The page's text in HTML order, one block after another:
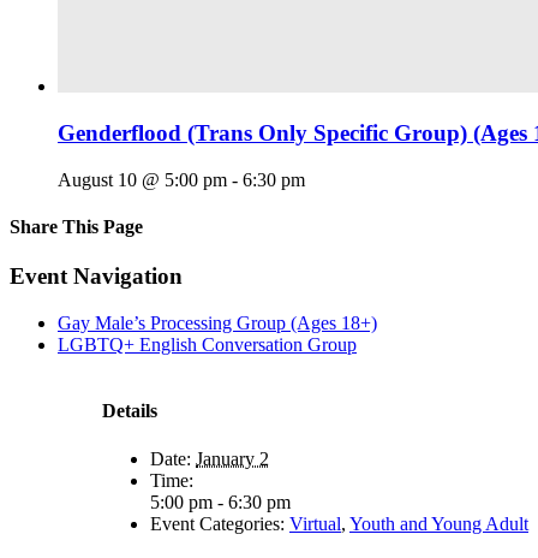
Genderflood (Trans Only Specific Group) (Ages
August 10 @ 5:00 pm - 6:30 pm
Share This Page
Facebook
X
Reddit
LinkedIn
Tumblr
Pinterest
Email
Event Navigation
Gay Male’s Processing Group (Ages 18+)
LGBTQ+ English Conversation Group
Details
Date: January 2
Time:
5:00 pm - 6:30 pm
Event Categories: Virtual, Youth and Young Adult